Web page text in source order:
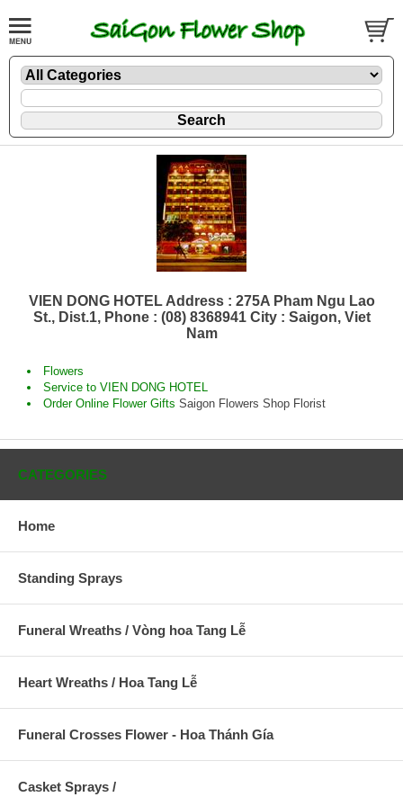
VIEN DONG HOTEL Address : 275A Pham Ngu Lao
St., Dist.1, Phone : (08) 8368941 City : Saigon, Viet
Nam
Flowers
Service to VIEN DONG HOTEL
Order Online Flower Gifts Saigon Flowers Shop Florist
CATEGORIES
Home
Standing Sprays
Funeral Wreaths / Vòng hoa Tang Lễ
Heart Wreaths / Hoa Tang Lễ
Funeral Crosses Flower - Hoa Thánh Gía
Casket Sprays /